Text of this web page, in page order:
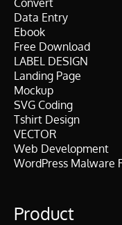
Data Entry
Ebook
Free Download
LABEL DESIGN
Landing Page
Mockup
SVG Coding
Tshirt Design
VECTOR
Web Development
WordPress Malware
Product